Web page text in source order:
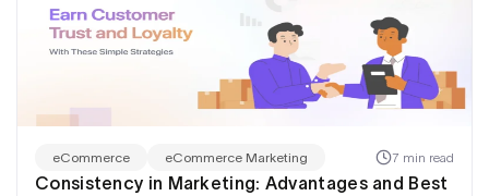
eCommerce eCommerce Marketing 7 min read
Consistency in Marketing: Advantages and Best